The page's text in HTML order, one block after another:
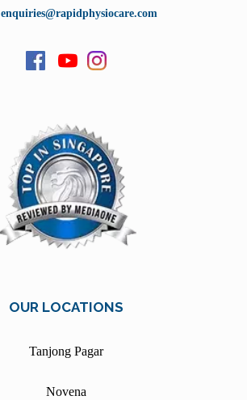
enquiries@rapidphysiocare.com
OUR LOCATIONS
Tanjong Pagar
Novena